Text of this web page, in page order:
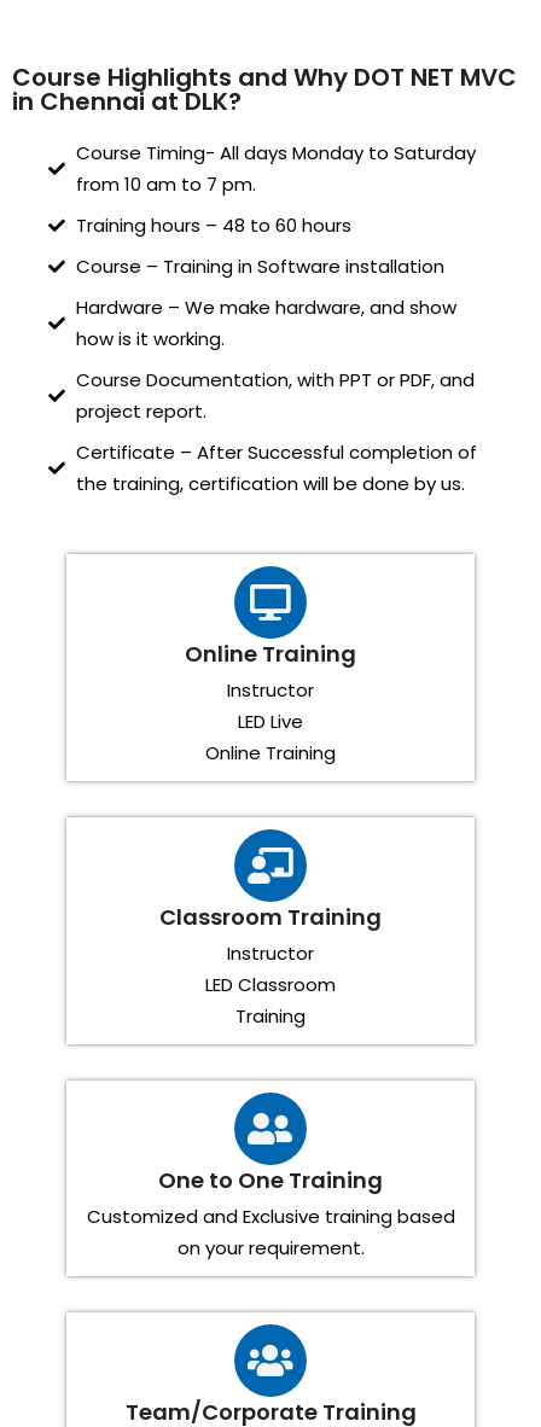
Course Highlights and Why DOT NET MVC
in Chennai at DLK?
Course Timing- All days Monday to Saturday
from 10 am to 7 pm.
Training hours – 48 to 60 hours
Course – Training in Software installation
Hardware – We make hardware, and show
how is it working.
Course Documentation, with PPT or PDF, and
project report.
Certificate – After Successful completion of
the training, certification will be done by us.
Online Training
Instructor
LED Live
Online Training
Classroom Training
Instructor
LED Classroom
Training
One to One Training
Customized and Exclusive training based
on your requirement.
Team/Corporate Training